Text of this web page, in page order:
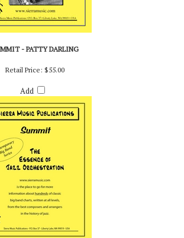
- PATTY DARLING
Retail Price:$55.00
Add